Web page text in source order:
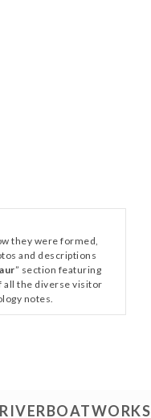
they were formed,
and descriptions
” section featuring
all the diverse visitor
notes.
RIVERBOATWORKS